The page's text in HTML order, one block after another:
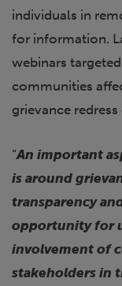
individuals in
for information.
webinars
communities
grievance
“An important
is around
transparency
opportunity for
involvement of
stakeholders in